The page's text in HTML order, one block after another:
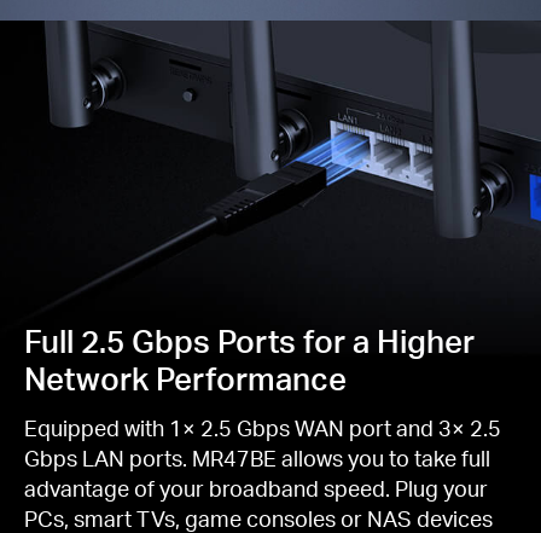
Full 2.5 Gbps Ports for a Higher
Network Performance
Equipped with 1× 2.5 Gbps WAN port and 3× 2.5
Gbps LAN ports. MR47BE allows you to take full
advantage of your broadband speed. Plug your
PCs, smart TVs, game consoles or NAS devices